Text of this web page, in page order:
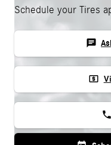
Schedule your Tires
chat
local_atm
phone